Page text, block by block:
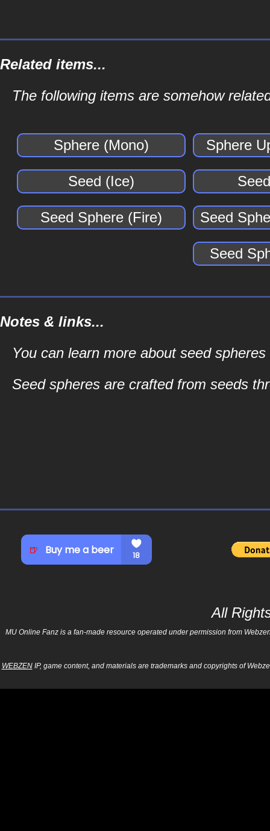
Related items...
The following items are somehow
Sphere (Mono) Sphere
Seed (Ice)
Seed Sphere (Fire) Seed
Seed
Notes & links...
You can learn more about seed
Seed spheres are crafted from seeds
All
MU Online Fanz is a fan-made resource operated under permission from
WEBZENIP, game content, and materials are trademarks and copyrights of